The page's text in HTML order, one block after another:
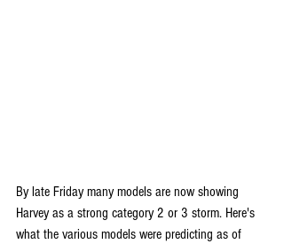
By late Friday many models are now showing
Harvey as a strong category 2 or 3 storm. Here's
what the various models were predicting as of